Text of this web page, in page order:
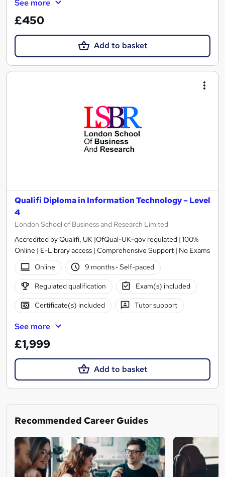
See more
£450
Add to basket
Qualifi Diploma in Information Technology – Level
4
London School of Business and Research Limited
Accredited by Qualifi, UK |OfQual-UK-gov regulated | 100%
Online | E-Library access | Comprehensive Support | No Exams
Online
9 months· Self-paced
Regulated qualification Exam(s) included
Certificate(s) included Tutor support
See more
£1,999
Add to basket
Recommended Career Guides